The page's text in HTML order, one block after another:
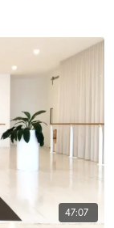
47:07